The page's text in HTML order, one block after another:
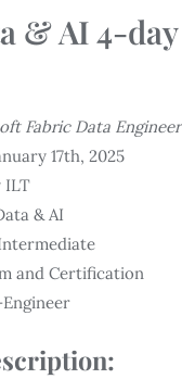
& AI 4-day
Fabric Data Engineer
17th, 2025
ILT
& AI
and Certification